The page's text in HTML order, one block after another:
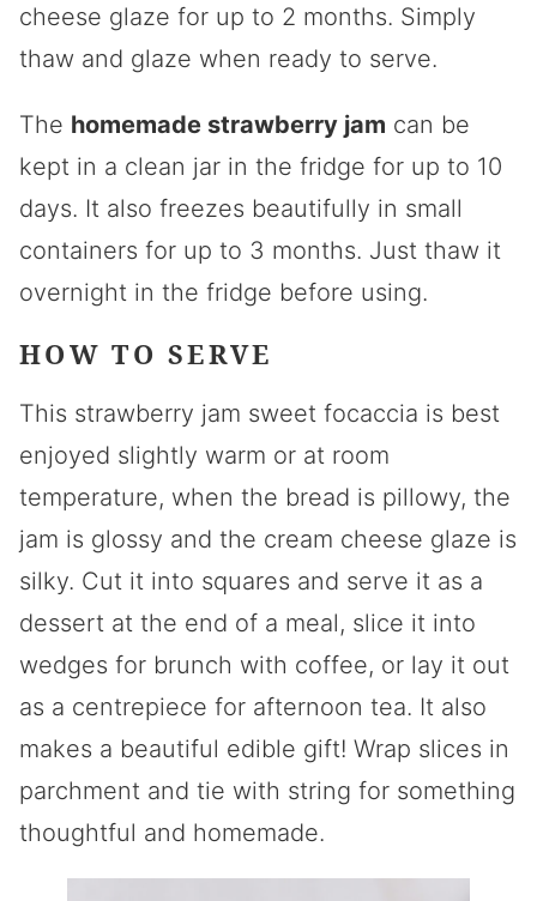
cheese glaze for up to 2 months. Simply
thaw and glaze when ready to serve.
The homemade strawberry jam can be
kept in a clean jar in the fridge for up to 10
days. It also freezes beautifully in small
containers for up to 3 months. Just thaw it
overnight in the fridge before using.
HOW TO SERVE
This strawberry jam sweet focaccia is best
enjoyed slightly warm or at room
temperature, when the bread is pillowy, the
jam is glossy and the cream cheese glaze is
silky. Cut it into squares and serve it as a
dessert at the end of a meal, slice it into
wedges for brunch with coffee, or lay it out
as a centrepiece for afternoon tea. It also
makes a beautiful edible gift! Wrap slices in
parchment and tie with string for something
thoughtful and homemade.